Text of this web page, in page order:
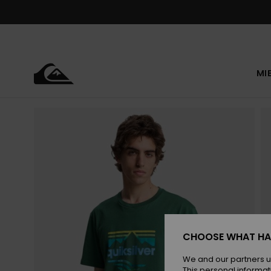
CHOOSE WHAT
We and our partners